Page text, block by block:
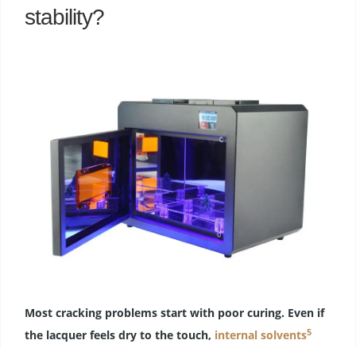
stability?
Most cracking problems start with poor curing. Even if
the lacquer feels dry to the touch, internal solvents5